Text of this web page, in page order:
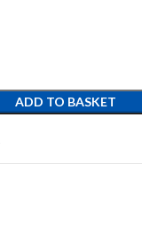
ADD TO BASKET